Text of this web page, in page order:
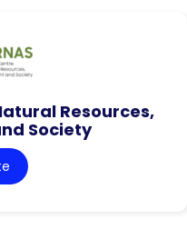
Resources,
Society